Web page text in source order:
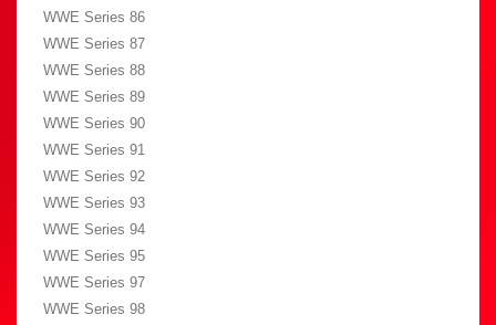
WWE Series 86
WWE Series 87
WWE Series 88
WWE Series 89
WWE Series 90
WWE Series 91
WWE Series 92
WWE Series 93
WWE Series 94
WWE Series 95
WWE Series 97
WWE Series 98